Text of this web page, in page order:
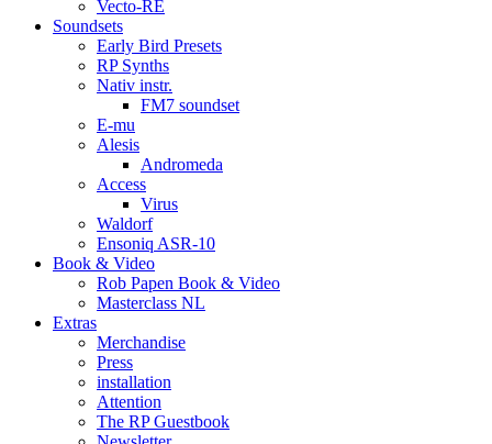
Vecto-RE
Soundsets
Early Bird Presets
RP Synths
Nativ instr.
FM7 soundset
E-mu
Alesis
Andromeda
Access
Virus
Waldorf
Ensoniq ASR-10
Book & Video
Rob Papen Book & Video
Masterclass NL
Extras
Merchandise
Press
installation
Attention
The RP Guestbook